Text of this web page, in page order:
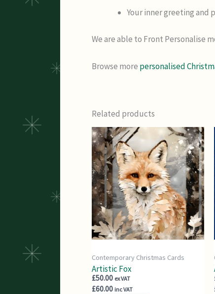
Your inner greeting and
We are able to Front Personalise
Browse more personalised
Related products
Contemporary Christmas Cards
Artistic Fox
£50.00 ex VAT
£60.00 inc VAT